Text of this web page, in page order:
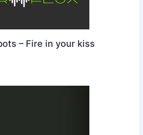
– Fire in your kiss